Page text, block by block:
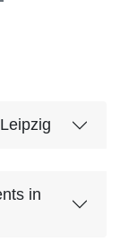
in